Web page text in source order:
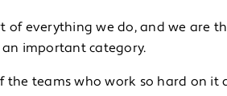
of everything we do, and we are
important category.
the teams who work so hard on it